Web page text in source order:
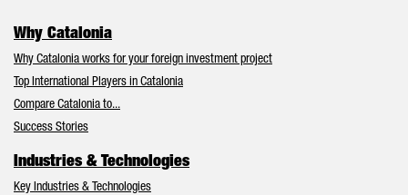
Why Catalonia
Why Catalonia works for your foreign investment project
Top International Players in Catalonia
Compare Catalonia to...
Success Stories
Industries & Technologies
Key Industries & Technologies